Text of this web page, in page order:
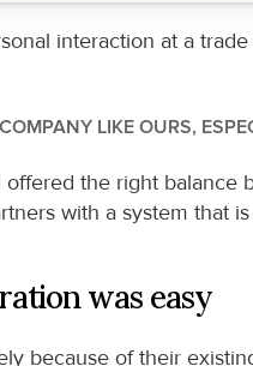
interaction at a
LIKE OURS,
the right balance
with a system that
was easy
because of their